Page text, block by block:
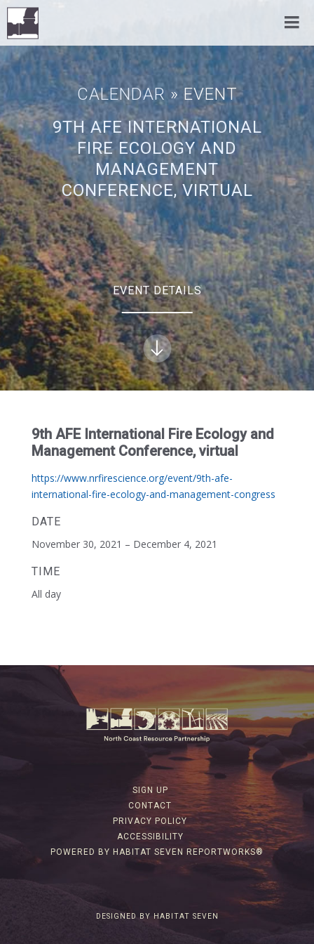
CALENDAR » EVENT
9TH AFE INTERNATIONAL
FIRE ECOLOGY AND
MANAGEMENT
CONFERENCE, VIRTUAL
EVENT DETAILS
9th AFE International Fire Ecology and
Management Conference, virtual
https://www.nrfirescience.org/event/9th-afe-
international-fire-ecology-and-management-congress
DATE
November 30, 2021 – December 4, 2021
TIME
All day
SIGN UP
CONTACT
PRIVACY POLICY
ACCESSIBILITY
POWERED BY HABITAT SEVEN REPORTWORKS®
DESIGNED BY HABITAT SEVEN